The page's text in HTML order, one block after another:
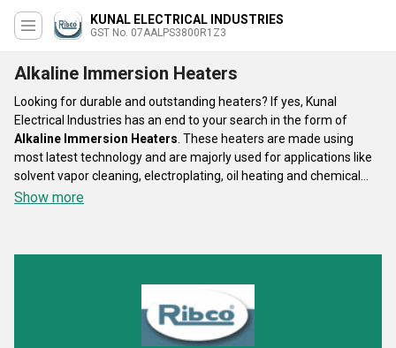
KUNAL ELECTRICAL INDUSTRIES
GST No. 07AALPS3800R1Z3
Alkaline Immersion Heaters
Looking for durable and outstanding heaters? If yes, Kunal
Electrical Industries has an end to your search in the form of
Alkaline Immersion Heaters . These heaters are made using
most latest technology and are majorly used for applications like
solvent vapor cleaning, electroplating, oil heating and chemical
tank. The material responsible for insulation is high purity Mgo
Show more